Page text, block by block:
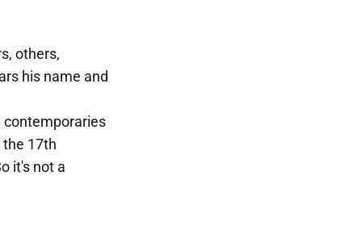
others,
his name and
contemporaries
the 17th
it's not a